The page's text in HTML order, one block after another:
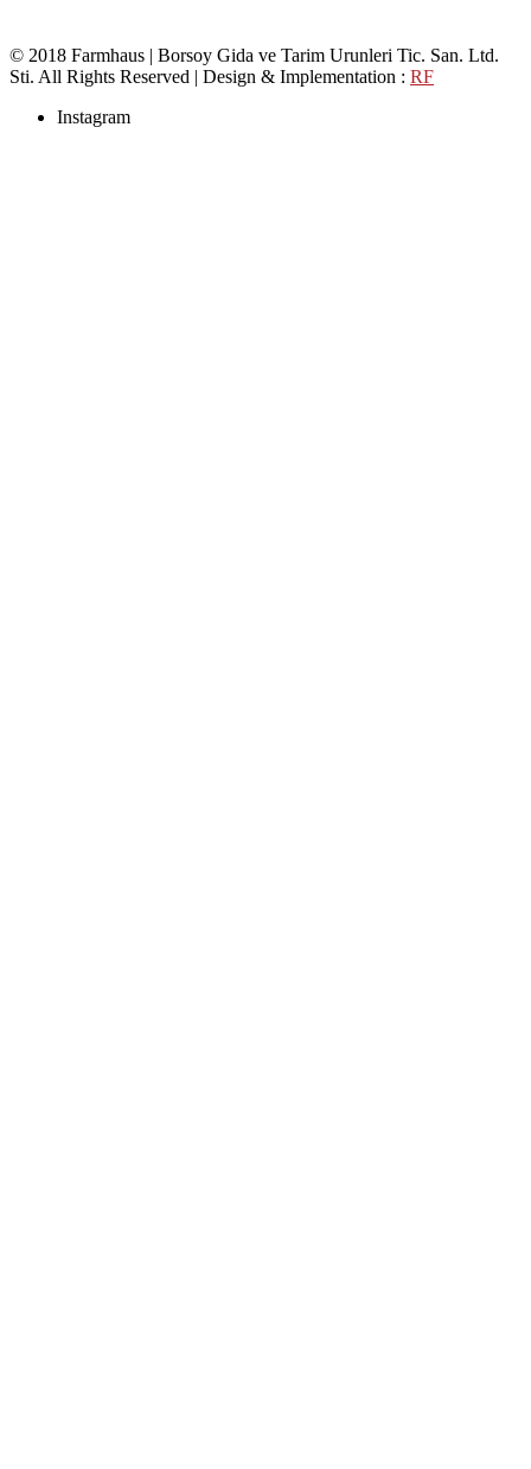
© 2018 Farmhaus | Borsoy Gida ve Tarim Urunleri Tic. San. Ltd.
Sti. All Rights Reserved | Design & Implementation : RF
Instagram